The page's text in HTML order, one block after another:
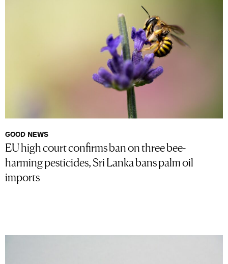
GOOD NEWS
EU high court confirms ban on three bee-
harming pesticides, Sri Lanka bans palm oil
imports